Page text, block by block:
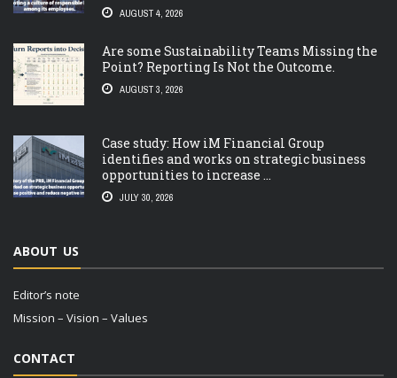
AUGUST 4, 2026
Are some Sustainability Teams Missing the
Point? Reporting Is Not the Outcome.
AUGUST 3, 2026
Case study: How iM Financial Group
identifies and works on strategic business
opportunities to increase ...
JULY 30, 2026
ABOUT US
Editor’s note
Mission – Vision – Values
CONTACT